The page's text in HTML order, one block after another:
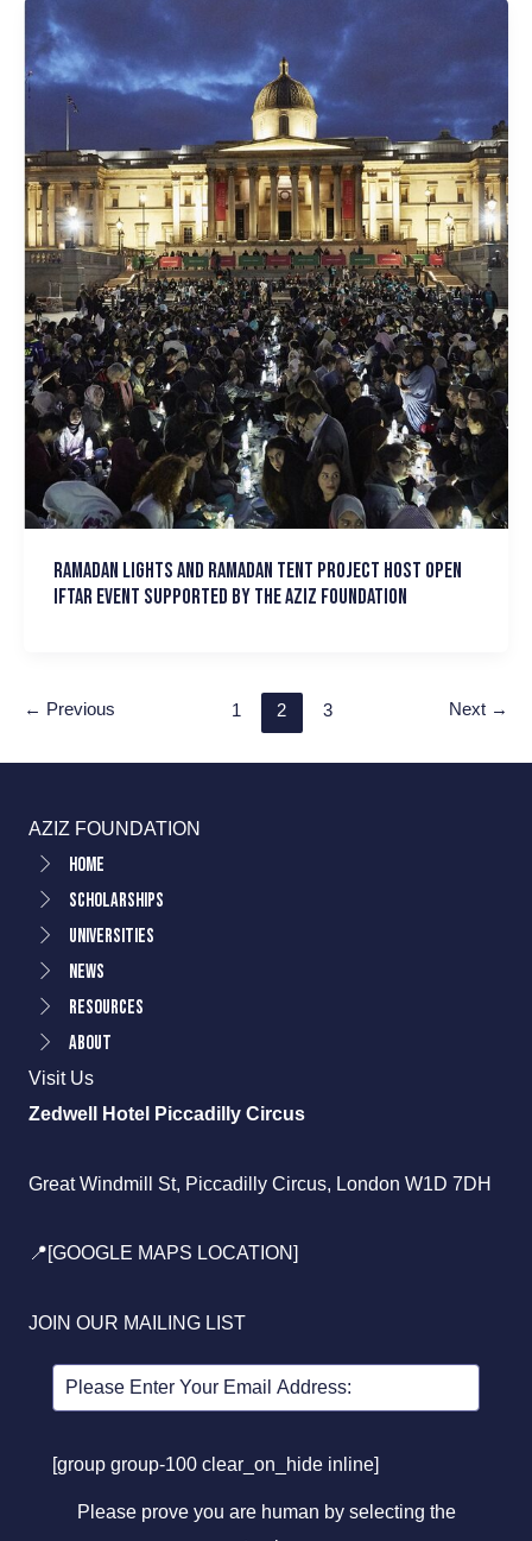
Ramadan Lights and Ramadan Tent Project host Open
Iftar event supported by the Aziz Foundation
← Previous 1 2 3 Next →
AZIZ FOUNDATION
Home
Scholarships
Universities
News
Resources
About
Visit Us
Zedwell Hotel Piccadilly Circus
Great Windmill St, Piccadilly Circus, London W1D 7DH
📍[GOOGLE MAPS LOCATION]
JOIN OUR MAILING LIST
[group group-100 clear_on_hide inline]
Please prove you are human by selecting the